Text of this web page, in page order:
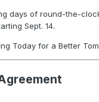
days of round-the-
Sept. 14.
Today for a Better